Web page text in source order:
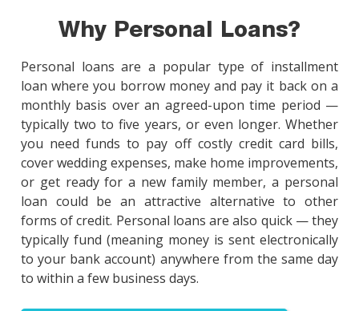
Why Personal Loans?
Personal loans are a popular type of installment
loan where you borrow money and pay it back on a
monthly basis over an agreed-upon time period —
typically two to five years, or even longer. Whether
you need funds to pay off costly credit card bills,
cover wedding expenses, make home improvements,
or get ready for a new family member, a personal
loan could be an attractive alternative to other
forms of credit. Personal loans are also quick — they
typically fund (meaning money is sent electronically
to your bank account) anywhere from the same day
to within a few business days.